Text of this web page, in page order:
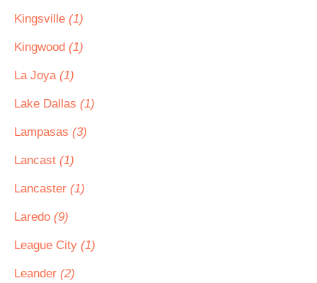
Kingsville (1)
Kingwood (1)
La Joya (1)
Lake Dallas (1)
Lampasas (3)
Lancast (1)
Lancaster (1)
Laredo (9)
League City (1)
Leander (2)